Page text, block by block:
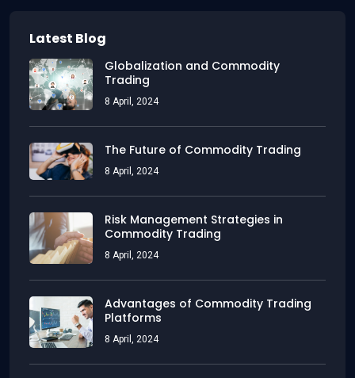
Latest Blog
Globalization and Commodity
Trading
8 April, 2024
The Future of Commodity Trading
8 April, 2024
Risk Management Strategies in
Commodity Trading
8 April, 2024
Advantages of Commodity Trading
Platforms
8 April, 2024